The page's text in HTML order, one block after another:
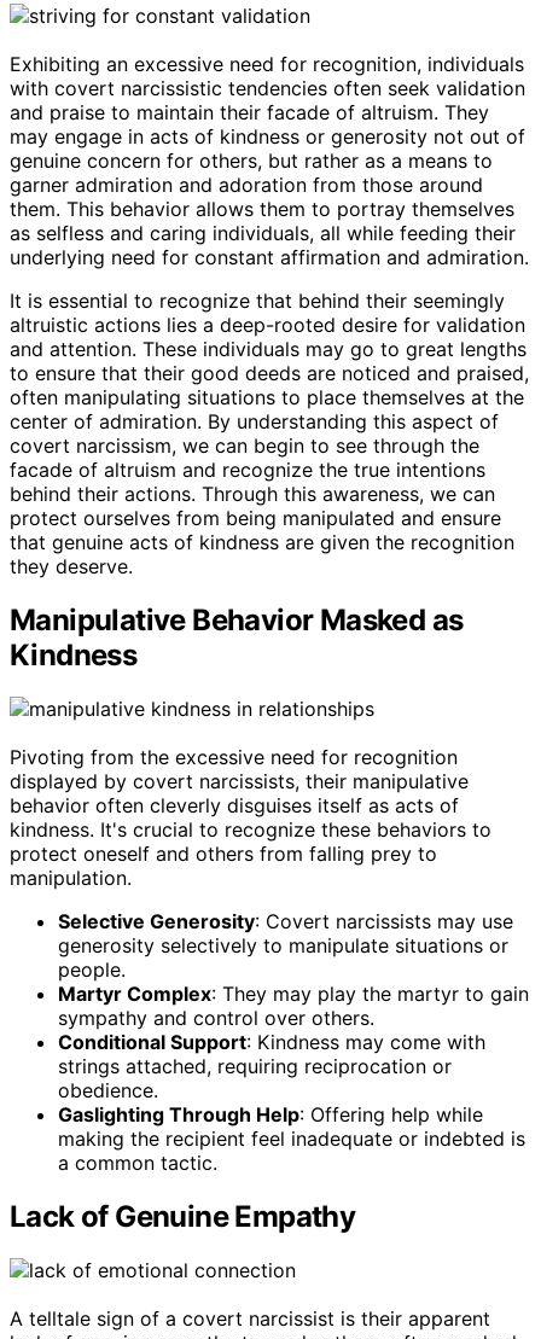
Exhibiting an excessive need for recognition, individuals
with covert narcissistic tendencies often seek validation
and praise to maintain their facade of altruism. They
may engage in acts of kindness or generosity not out of
genuine concern for others, but rather as a means to
garner admiration and adoration from those around
them. This behavior allows them to portray themselves
as selfless and caring individuals, all while feeding their
underlying need for constant affirmation and admiration.
It is essential to recognize that behind their seemingly
altruistic actions lies a deep-rooted desire for validation
and attention. These individuals may go to great lengths
to ensure that their good deeds are noticed and praised,
often manipulating situations to place themselves at the
center of admiration. By understanding this aspect of
covert narcissism, we can begin to see through the
facade of altruism and recognize the true intentions
behind their actions. Through this awareness, we can
protect ourselves from being manipulated and ensure
that genuine acts of kindness are given the recognition
they deserve.
Manipulative Behavior Masked as
Kindness
Pivoting from the excessive need for recognition
displayed by covert narcissists, their manipulative
behavior often cleverly disguises itself as acts of
kindness. It's crucial to recognize these behaviors to
protect oneself and others from falling prey to
manipulation.
Selective Generosity: Covert narcissists may use
generosity selectively to manipulate situations or
people.
Martyr Complex: They may play the martyr to gain
sympathy and control over others.
Conditional Support: Kindness may come with
strings attached, requiring reciprocation or
obedience.
Gaslighting Through Help: Offering help while
making the recipient feel inadequate or indebted is
a common tactic.
Lack of Genuine Empathy
A telltale sign of a covert narcissist is their apparent